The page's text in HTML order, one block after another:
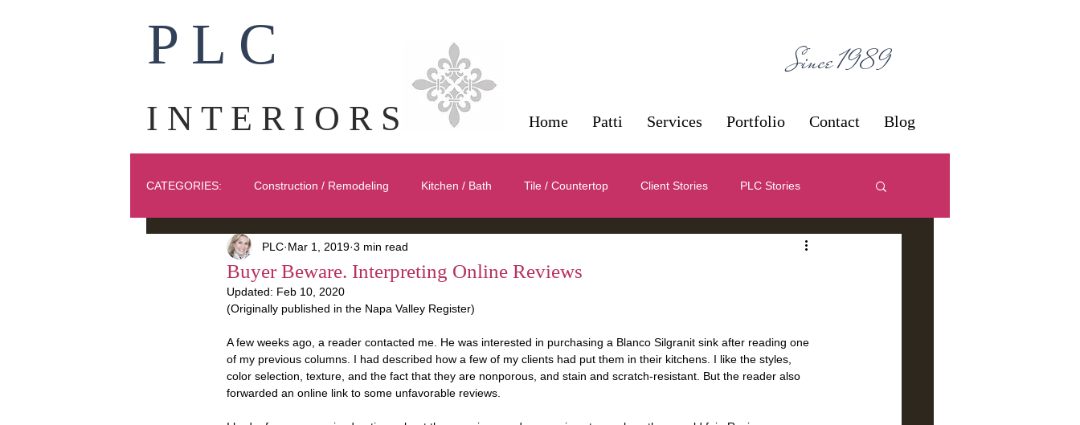
P L C
I N T E R I O R S Home Patti Services Portfolio Contact Blog
Since 1989
CATEGORIES: Construction / Remodeling Kitchen / Bath Tile / Countertop Client Stories PLC Stories
Art Fabric Color
Buyer Beware. Interpreting Online Reviews
PLC Mar 1, 2019 3 min read
Updated: Feb 10, 2020
(Originally published in the Napa Valley Register)
A few weeks ago, a reader contacted me. He was interested in purchasing a Blanco Silgranit sink after reading one
of my previous columns. I had described how a few of my clients had put them in their kitchens. I like the styles,
color selection, texture, and the fact that they are nonporous, and stain and scratch-resistant. But the reader also
forwarded an online link to some unfavorable reviews.